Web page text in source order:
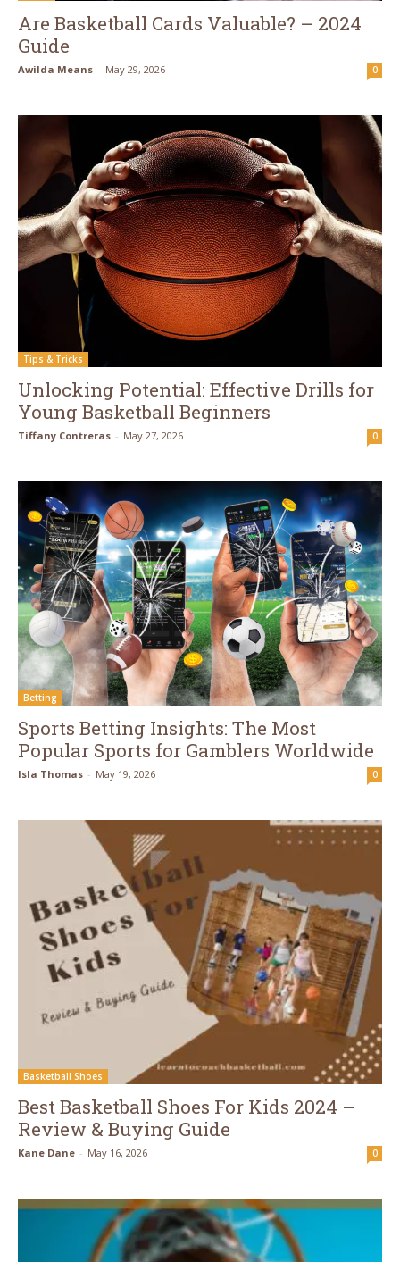
Are Basketball Cards Valuable? – 2024
Guide
Awilda Means - May 29, 2026 0
Tips & Tricks
Unlocking Potential: Effective Drills for
Young Basketball Beginners
Tiffany Contreras - May 27, 2026 0
Betting
Sports Betting Insights: The Most
Popular Sports for Gamblers Worldwide
Isla Thomas - May 19, 2026 0
Basketball Shoes
Best Basketball Shoes For Kids 2024 –
Review & Buying Guide
Kane Dane - May 16, 2026 0